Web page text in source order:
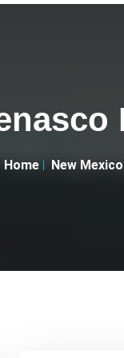
Home New Mexico